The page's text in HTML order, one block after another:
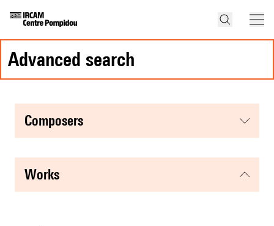
advanced search
composers
works